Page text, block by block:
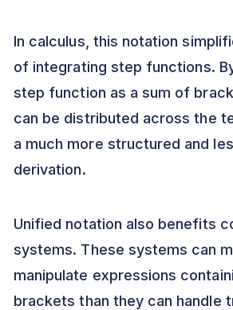
In calculus, this notation
of integrating step functions.
step function as a sum of
can be distributed across the
a much more structured and
derivation.
Unified notation also benefits
systems. These systems can
manipulate expressions
brackets than they can handle